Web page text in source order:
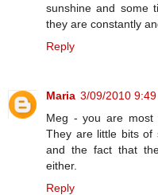
sunshine and some
they are constantly
Reply
Maria 3/09/2010 9:49
Meg - you are most
They are little bits of
and the fact that
either.
Reply